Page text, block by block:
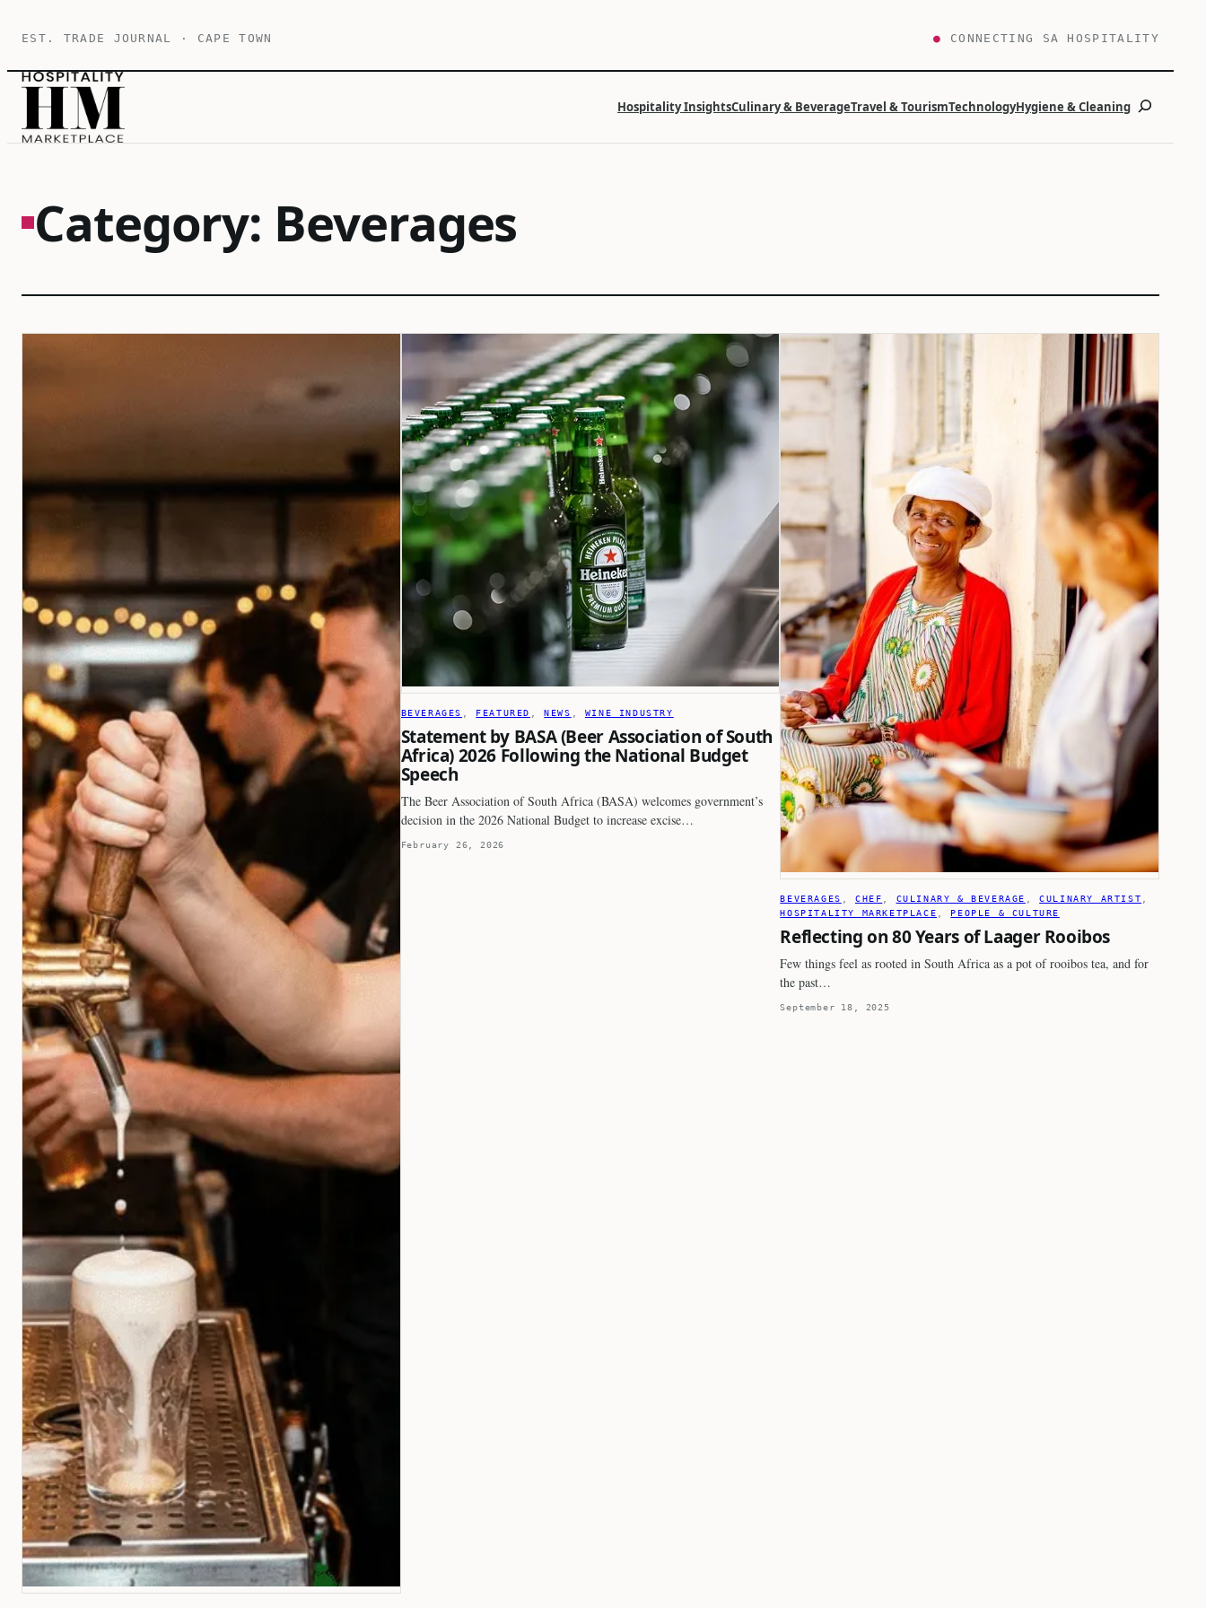
content
EST. TRADE JOURNAL · CAPE TOWN ● CONNECTING SA HOSPITALITY
Hospitality InsightsCulinary & BeverageTravel & TourismTechnologyHygiene & CleaningSearch
Category: Beverages
BEVERAGES , FEATURED , NEWS , WINE INDUSTRY
Statement by BASA (Beer Association of South
Africa) 2026 Following the National Budget
Speech
The Beer Association of South Africa (BASA) welcomes government’s
decision in the 2026 National Budget to increase excise…
February 26, 2026
BEVERAGES , CHEF , CULINARY & BEVERAGE , CULINARY ARTIST
HOSPITALITY MARKETPLACE , PEOPLE & CULTURE
Reflecting on 80 Years of Laager Rooibos
Few things feel as rooted in South Africa as a pot of rooibos tea, and for
the past…
September 18, 2025